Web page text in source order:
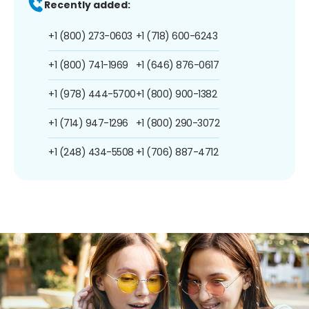
Recently added:
+1 (800) 273-0603
+1 (800) 741-1969
+1 (978) 444-5700
+1 (714) 947-1296
+1 (248) 434-5508
+1 (718) 600-6243
+1 (646) 876-0617
+1 (800) 900-1382
+1 (800) 290-3072
+1 (706) 887-4712